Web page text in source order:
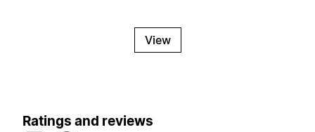
View
Ratings and reviews